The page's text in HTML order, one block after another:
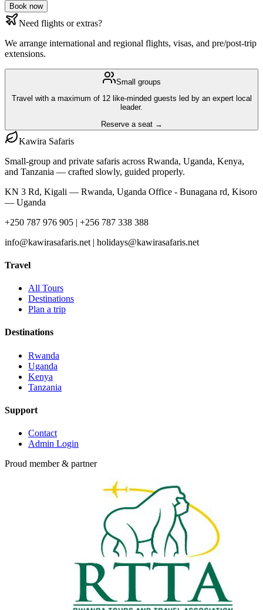
Book now
Need flights or extras?
We arrange international and regional flights, visas, and pre/post-trip
extensions.
Small groups
Travel with a maximum of 12 like-minded guests led by an expert local
leader.
Reserve a seat →
Kawira Safaris
Small-group and private safaris across Rwanda, Uganda, Kenya,
and Tanzania — crafted slowly, guided properly.
KN 3 Rd, Kigali — Rwanda, Uganda Office - Bunagana rd, Kisoro
— Uganda
+250 787 976 905 | +256 787 338 388
info@kawirasafaris.net | holidays@kawirasafaris.net
Travel
All Tours
Destinations
Plan a trip
Destinations
Rwanda
Uganda
Kenya
Tanzania
Support
Contact
Admin Login
Proud member & partner